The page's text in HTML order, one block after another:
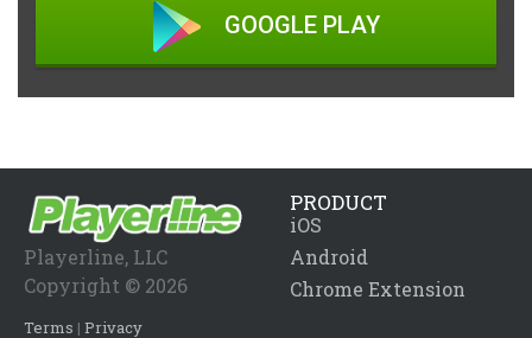
GOOGLE PLAY
Playerline, LLC
Copyright © 2026
Terms | Privacy
PRODUCT
iOS
Android
Chrome Extension